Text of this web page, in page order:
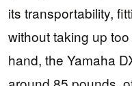
its transportability,
without taking up
hand, the Yamaha